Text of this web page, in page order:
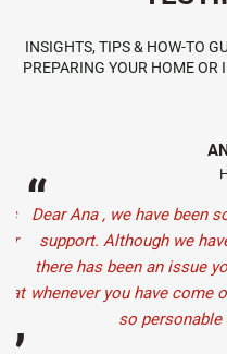
INSIGHTS, TIPS & HOW-TO
PREPARING YOUR HOME OR
“Dear Ana , we have been
support. Although we
there has been an issue
whenever you have come
so personable